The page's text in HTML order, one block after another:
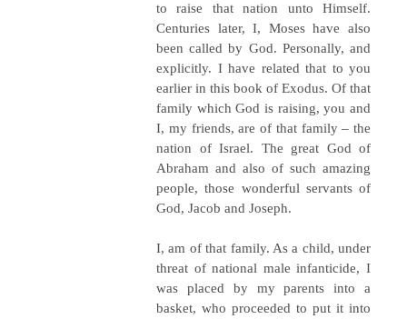
to raise that nation unto Himself.
Centuries later, I, Moses have also
been called by God. Personally, and
explicitly. I have related that to you
earlier in this book of Exodus. Of that
family which God is raising, you and
I, my friends, are of that family – the
nation of Israel. The great God of
Abraham and also of such amazing
people, those wonderful servants of
God, Jacob and Joseph.
I, am of that family. As a child, under
threat of national male infanticide, I
was placed by my parents into a
basket, who proceeded to put it into